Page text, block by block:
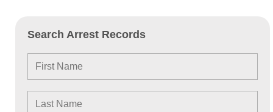
Search Arrest Records